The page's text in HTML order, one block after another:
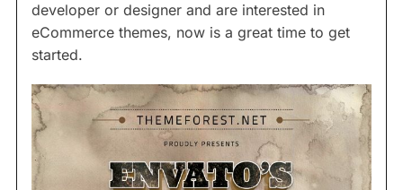
developer or designer and are interested in
eCommerce themes, now is a great time to get
started.